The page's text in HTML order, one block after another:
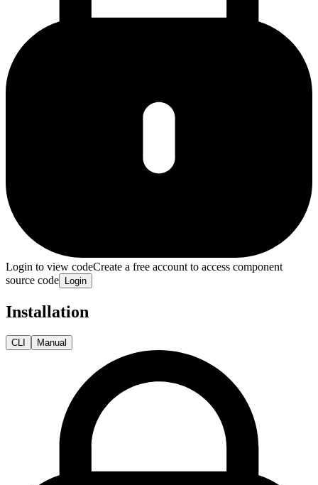
Login to view codeCreate a free account to access component
source code Login
Installation
CLI Manual